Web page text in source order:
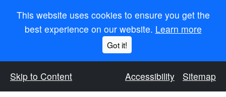
This website uses cookies to ensure you get the
best experience on our website. Learn more
Got it!
Skip to Content Accessibility Sitemap